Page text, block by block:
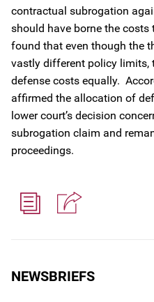
NEWSBRIEFS
contractual subrogation
should have borne the
found that even though the
vastly different policy limits,
defense costs equally.
affirmed the allocation of
lower court’s decision
subrogation claim and
proceedings.